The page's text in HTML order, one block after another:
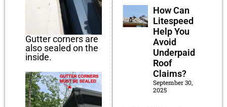
Gutter corners are
also sealed on the
inside.
How Can
Litespeed
Help You
Avoid
Underpaid
Roof
Claims?
September 30,
2025